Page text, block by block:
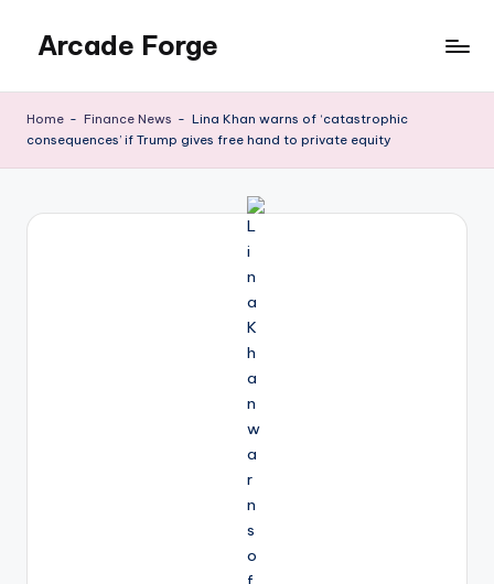
content
Arcade Forge
Home - Finance News - Lina Khan warns of ‘catastrophic
consequences’ if Trump gives free hand to private equity